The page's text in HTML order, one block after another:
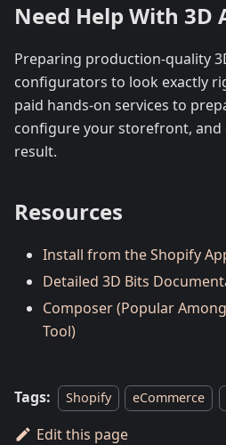
Need Help With 3D
Preparing production-quality
configurators to look exactly
paid hands-on services to
configure your storefront, and
result.
Resources
Install from the Shopify
Detailed 3D Bits
Composer (Popular
Tool)
Tags: Shopify eCommerce
Edit this page